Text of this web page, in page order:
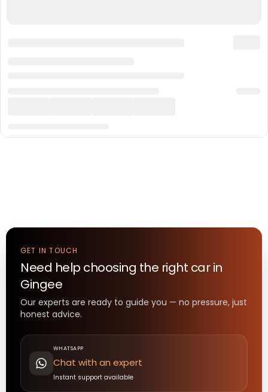
GET IN TOUCH
Need help choosing the right carin
Gingee
Our experts are ready to guide you — no pressure, just
honest advice.
WHATSAPP
Chat with an expert
Instant support available